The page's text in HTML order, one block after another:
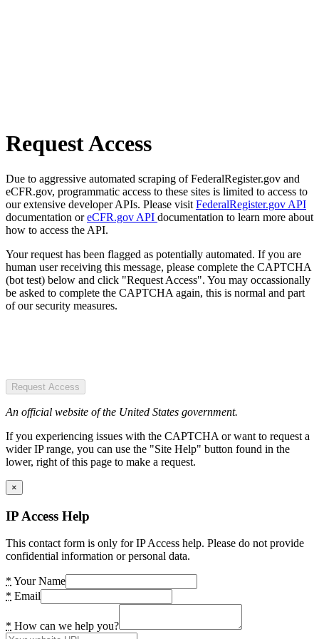
Request Access
Due to aggressive automated scraping of FederalRegister.gov and
eCFR.gov, programmatic access to these sites is limited to access to
our extensive developer APIs. Please visit FederalRegister.gov API
documentation oreCFR.gov API documentation to learn more about
how to access the API.
Your request has been flagged as potentially automated. If you are
human user receiving this message, please complete the CAPTCHA
(bot test) below and click "Request Access". You may occassionally
be asked to complete the CAPTCHA again, this is normal and part
of our security measures.
Request Access
An official website of the United States government.
If you experiencing issues with the CAPTCHA or want to request a
wider IP range, you can use the "Site Help" button found in the
lower, right of this page to make a request.
×
IP Access Help
This contact form is only for IP Access help. Please do not provide
confidential information or personal data.
* Your Name
* Email
* How can we help you?